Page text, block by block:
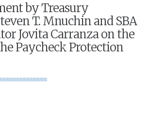
by Treasury
T. Mnuchin and SBA
Jovita Carranza on the
Paycheck Protection